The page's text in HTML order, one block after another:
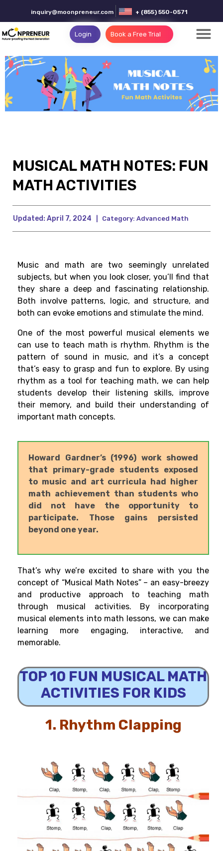
inquiry@moonpreneur.com + (855) 550-0571
Login Book a Free Trial
MUSICAL MATH NOTES: FUN
MATH ACTIVITIES
Updated: April 7, 2024 Category: Advanced Math
Music and math are two seemingly unrelated
subjects, but when you look closer, you’ll find that
they share a deep and fascinating relationship.
Both involve patterns, logic, and structure, and
both can evoke emotions and stimulate the mind.
One of the most powerful musical elements we
can use to teach math is rhythm. Rhythm is the
pattern of sound in music, and it’s a concept
that’s easy to grasp and fun to explore. By using
rhythm as a tool for teaching math, we can help
students develop their listening skills, improve
their memory, and build their understanding of
important math concepts.
Howard Gardner’s (1996) work showed
that primary-grade students exposed
to music and art curricula had higher
math achievement than students who
did not have the opportunity to
participate. Those gains persisted
beyond one year.
That’s why we’re excited to share with you the
concept of “Musical Math Notes” – an easy-breezy
and productive approach to teaching math
through musical activities. By incorporating
musical elements into math lessons, we can make
learning more engaging, interactive, and
memorable.
TOP 10 FUN MUSICAL MATH
ACTIVITIES FOR KIDS
1. Rhythm Clapping